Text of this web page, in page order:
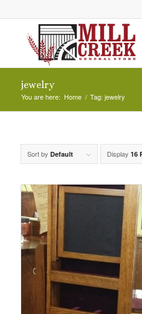
jewelry
You are here: Home / Tag: jewelry
Sort by Default Display 16